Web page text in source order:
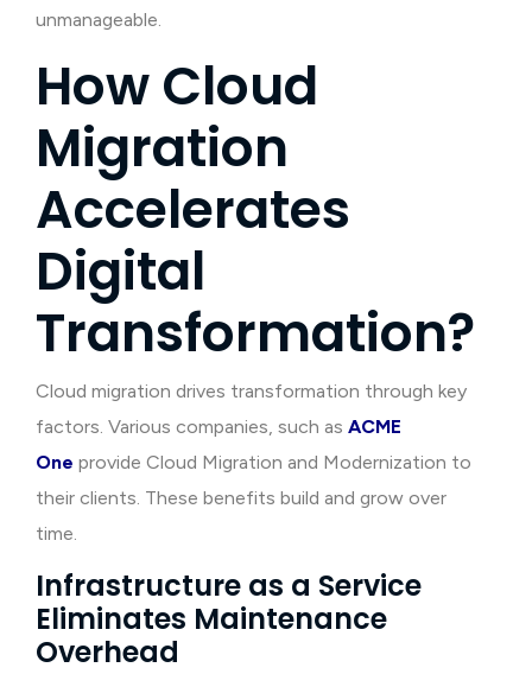
unmanageable.
How Cloud
Migration
Accelerates
Digital
Transformation?
Cloud migration drives transformation through key
factors. Various companies, such as ACME
One provide Cloud Migration and Modernization to
their clients. These benefits build and grow over
time.
Infrastructure as a Service
Eliminates Maintenance
Overhead